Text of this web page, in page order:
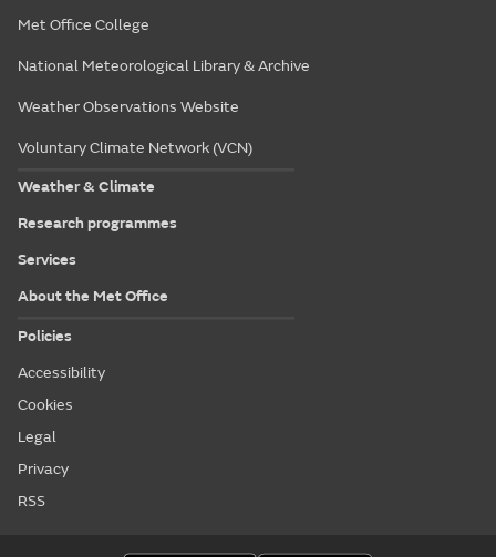
Met Office College
National Meteorological Library & Archive
Weather Observations Website
Voluntary Climate Network (VCN)
Weather & Climate
Research programmes
Services
About the Met Office
Policies
Accessibility
Cookies
Legal
Privacy
RSS